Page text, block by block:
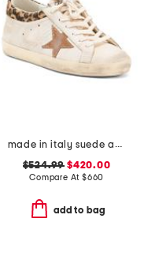
made in italy suede and leather sneakers
$524.99 $420.00
Compare At $660
add to bag